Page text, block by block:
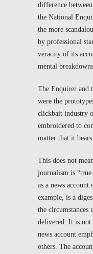
difference between
the National
the more
by professional
veracity of its
mental
The Enquirer and
were the
clickbait industry
embroidered to
matter that it
This does not
journalism is
as a news
example, is a
the circumstances
delivered. It is not
news account
others. The